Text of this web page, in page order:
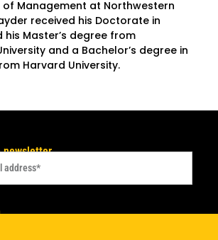
of Management at Northwestern
received his Doctorate in
Master’s degree from
and a Bachelor’s degree in
Harvard University.
newsletter